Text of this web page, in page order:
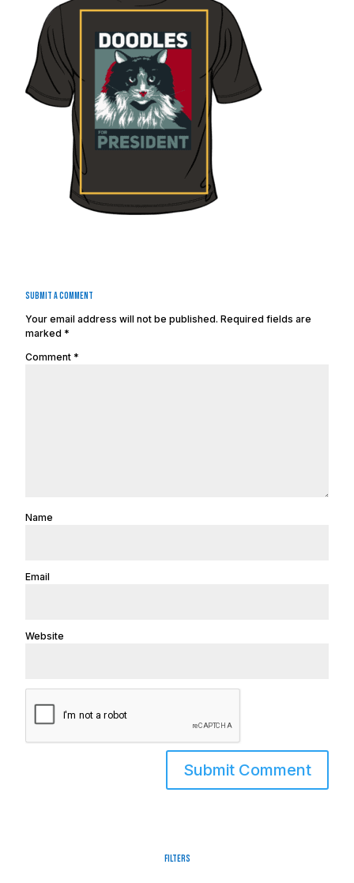
Submit a Comment
Your email address will not be published. Required fields are
marked *
Comment *
Name
Email
Website
Filters